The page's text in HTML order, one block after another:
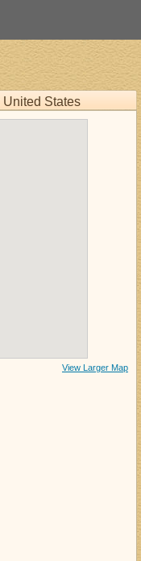
United States
View Larger Map